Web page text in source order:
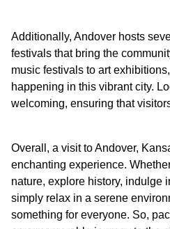
Additionally, Andover hosts
festivals that bring the
music festivals to art
happening in this vibrant city.
welcoming, ensuring that
Overall, a visit to Andover,
enchanting experience.
nature, explore history, indulge
simply relax in a serene
something for everyone. So,